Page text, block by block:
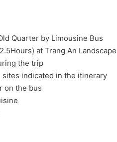
Quarter by Limousine Bus
at Trang An Landscape
the trip
indicated in the itinerary
on the bus